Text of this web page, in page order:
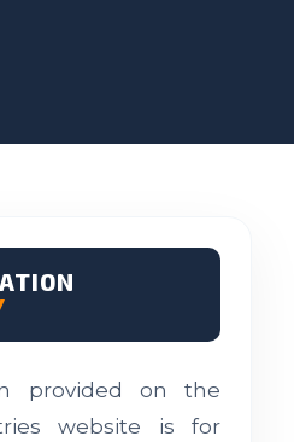
provided on the
website is for